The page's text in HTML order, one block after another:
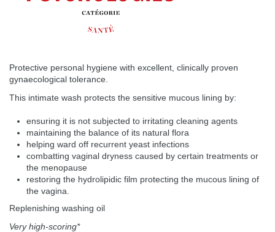
Protective personal hygiene with excellent, clinically proven
gynaecological tolerance.
This intimate wash protects the sensitive mucous lining by:
ensuring it is not subjected to irritating cleaning agents
maintaining the balance of its natural flora
helping ward off recurrent yeast infections
combatting vaginal dryness caused by certain treatments or
the menopause
restoring the hydrolipidic film protecting the mucous lining of
the vagina.
Replenishing washing oil
Very high-scoring*